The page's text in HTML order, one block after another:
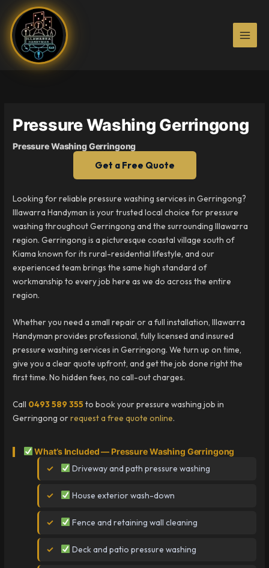
content
Pressure Washing Gerringong
Pressure Washing Gerringong
Get a Free Quote
Looking for reliable pressure washing services in Gerringong?
Illawarra Handyman is your trusted local choice for pressure
washing throughout Gerringong and the surrounding Illawarra
region. Gerringong is a picturesque coastal village south of
Kiama known for its rural-residential lifestyle, and our
experienced team brings the same high standard of
workmanship to every job here as we do across the entire
region.
Whether you need a small repair or a full installation, Illawarra
Handyman provides professional, fully licensed and insured
pressure washing services in Gerringong. We turn up on time,
give you a clear quote upfront, and get the job done right the
first time. No hidden fees, no call-out charges.
Call 0493 589 355 to book your pressure washing job in
Gerringong orrequest a free quote online.
What’s Included — Pressure Washing Gerringong
Driveway and path pressure washing
House exterior wash-down
Fence and retaining wall cleaning
Deck and patio pressure washing